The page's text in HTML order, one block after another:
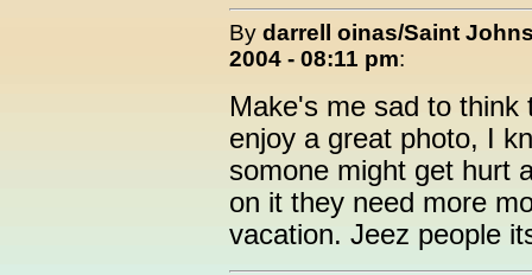
By darrell oinas/Saint
2004 - 08:11 pm:
Make's me sad to
enjoy a great photo, I
somone might get hurt
on it they need more
vacation. Jeez people